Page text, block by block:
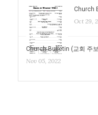
Church
Oct 29,
Church Bulletin (교회 주
Nov 05, 2022